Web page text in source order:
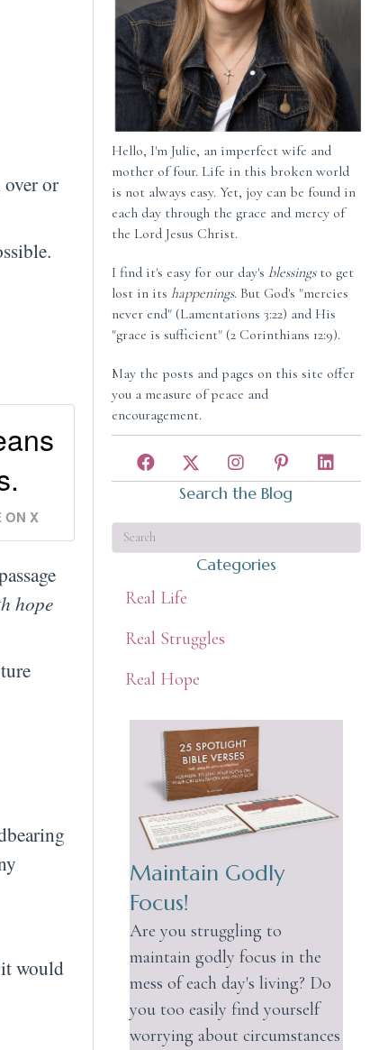
or
ON X
hope
would
Hello, I'm Julie, an imperfect wife and
mother of four. Life in this broken world
is not always easy. Yet, joy can be found in
each day through the grace and mercy of
the Lord Jesus Christ.
I find it's easy for our day's blessingsto get
lost in its happenings. But God's "mercies
never end" (Lamentations 3:22) and His
"grace is sufficient" (2 Corinthians 12:9).
May the posts and pages on this site offer
you a measure of peace and
encouragement.
Search the Blog
Categories
Real Life
Real Struggles
Real Hope
Maintain Godly
Focus!
Are you struggling to
maintain godly focus in the
mess of each day's living? Do
you too easily find yourself
worrying about circumstances